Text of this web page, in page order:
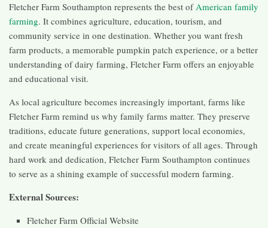
Fletcher Farm Southampton represents the best ofAmerican family
farming. It combines agriculture, education, tourism, and
community service in one destination. Whether you want fresh
farm products, a memorable pumpkin patch experience, or a better
understanding of dairy farming, Fletcher Farm offers an enjoyable
and educational visit.
As local agriculture becomes increasingly important, farms like
Fletcher Farm remind us why family farms matter. They preserve
traditions, educate future generations, support local economies,
and create meaningful experiences for visitors of all ages. Through
hard work and dedication, Fletcher Farm Southampton continues
to serve as a shining example of successful modern farming.
External Sources:
Fletcher Farm Official Website